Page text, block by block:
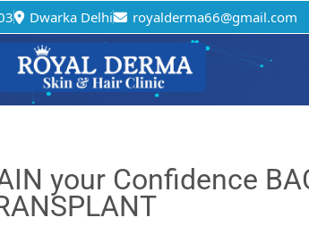
Dwarka Delhi royalderma66@gmail.com
your Confidence